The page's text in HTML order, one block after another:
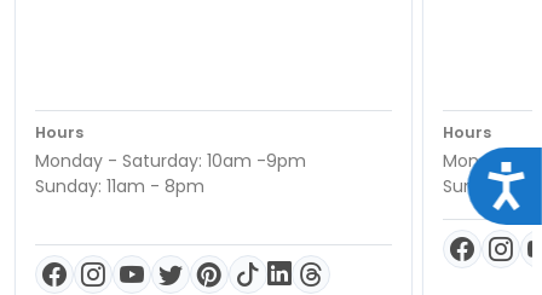
Hours
Monday - Saturday: 10am -9pm
Sunday: 11am - 8pm
Hours
Monday -
Sunday: